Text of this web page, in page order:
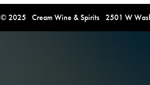
© 2025 Cream Wine & Spirits 2501 W